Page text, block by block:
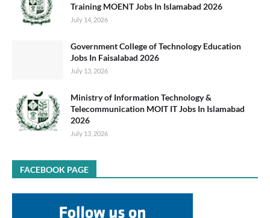
Training MOENT Jobs In Islamabad 2026
July 14, 2026
Government College of Technology Education
Jobs In Faisalabad 2026
July 13, 2026
Ministry of Information Technology &
Telecommunication MOIT IT Jobs In Islamabad
2026
July 13, 2026
FACEBOOK PAGE